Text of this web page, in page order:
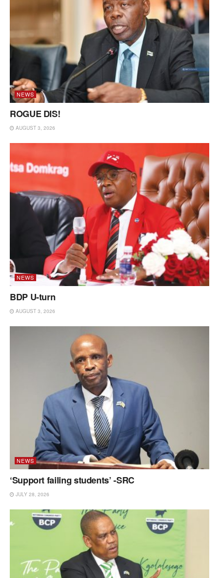
NEWS
ROGUE DIS!
AUGUST 3, 2026
NEWS
BDP U-turn
AUGUST 3, 2026
NEWS
‘Support failing students’ -SRC
JULY 28, 2026